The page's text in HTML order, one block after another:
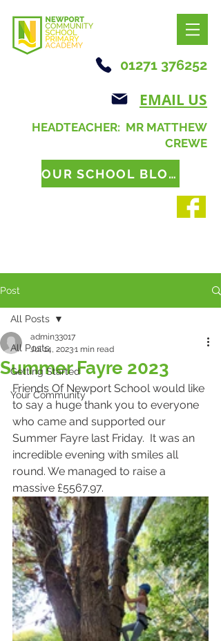
01271 376252
EMAIL US
HEADTEACHER: MR MATTHEW
CREWE
OUR SCHOOL BLOG
Post
All Posts
Getting Started
Your Community
All Posts
Summer Fayre 2023
admin33017
Jul 14, 20231 min read
Friends Of Newport School would like
to say a huge thank you to everyone
who came and supported our
Summer Fayre last Friday.  It was an
incredible evening with smiles all
round. We managed to raise a
massive £5567.97.